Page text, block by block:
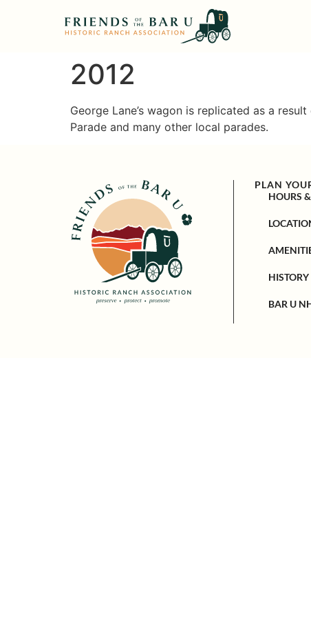
2012
George Lane’s wagon is replicated as a
Parade and many other local parades.
PLAN
HOURS
HISTORY
BAR U